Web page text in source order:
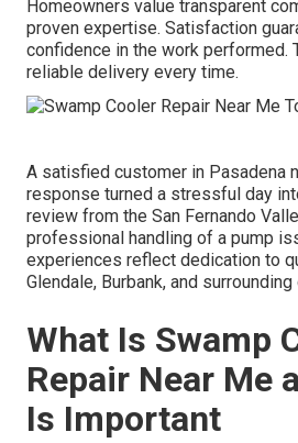
Homeowners value transparent
proven expertise. Satisfaction
confidence in the work performed.
reliable delivery every time.
A satisfied customer in Pasadena
response turned a stressful day
review from the San Fernando
professional handling of a pump
experiences reflect dedication to
Glendale, Burbank, and
What Is Swamp
Repair Near Me
Is Important